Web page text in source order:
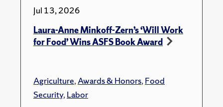
Jul 13, 2026
Laura-Anne Minkoff-Zern’s ‘Will Work
for Food’ Wins ASFS Book Award
Agriculture,Awards & Honors,Food
Security,Labor